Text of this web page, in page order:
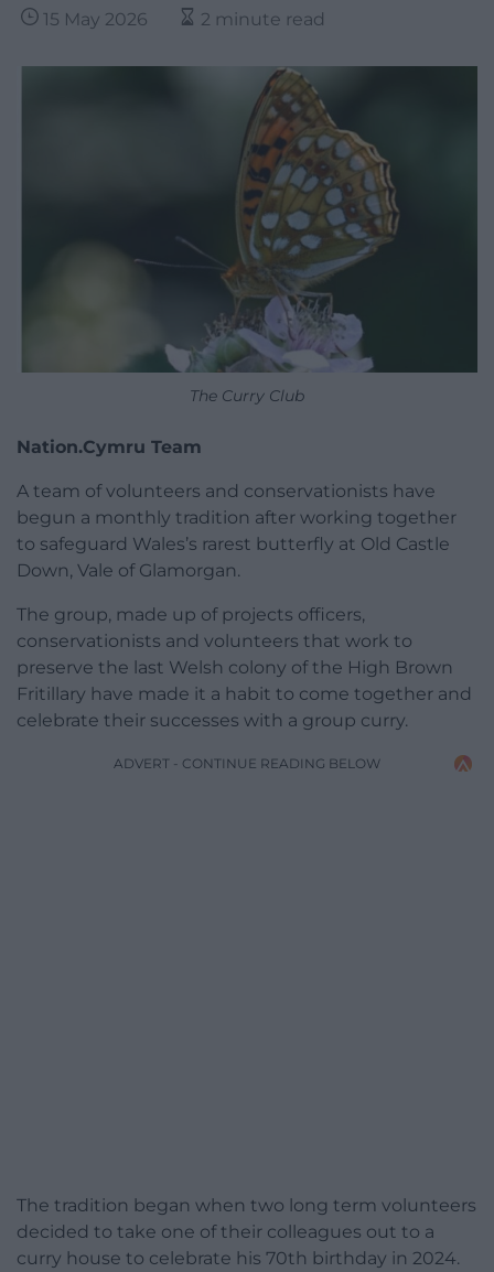
15 May 2026 2 minute read
The Curry Club
Nation.Cymru Team
A team of volunteers and conservationists have
begun a monthly tradition after working together
to safeguard Wales’s rarest butterfly at Old Castle
Down, Vale of Glamorgan.
The group, made up of projects officers,
conservationists and volunteers that work to
preserve the last Welsh colony of the High Brown
Fritillary have made it a habit to come together and
celebrate their successes with a group curry.
ADVERT - CONTINUE READING BELOW
The tradition began when two long term volunteers
decided to take one of their colleagues out to a
curry house to celebrate his 70th birthday in 2024.